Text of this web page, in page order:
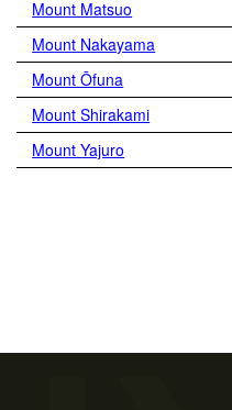
Mount Matsuo
Mount Nakayama
Mount Ōfuna
Mount Shirakami
Mount Yajuro